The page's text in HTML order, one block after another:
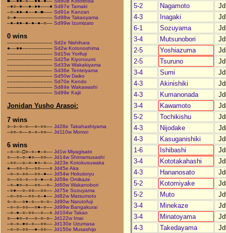
–●○–●––●–●●–––● Sd87e Tamaki
–○–●●–●––●–■––– Sd91e Kanzan
○–●–––––––––––– Sd98w Takaoyama
–●–●●–●–●–●–○–– Sd99w Izumizato
0 wins
––––––––––––––– Sd2e Nishihara
●––●●–––––––––– Sd2w Kotonoshima
––––––––––––––– Sd15w Yorifuji
––––––––––––––– Sd25e Kiyonoumi
––––––––––––––– Sd33w Wakakiyama
––––––––––––––– Sd36e Tenteiyama
––––––––––––––– Sd50w Daiko
––––––––––––––– Sd70e Kendo
––––––––––––––– Sd84e Wakawashi
––––––––––––––– Sd99e Kajii
Jonidan Yusho Arasoi:
7 wins
○–○–○–○––○–○○–– Jd28e Takahashiyama
–○○–○––○–○–○○–– Jd110w Momoi
6 wins
–○–○–□○–○–●–○–– Jd1w Miyagisato
○––○–○–●○––○○–– Jd14w Shimamusashi
–○○––○–○–●○–○–– Jd23e Kotokusuwaka
●––○○–○––○○–––○ Jd45e Aka
–○–○–○○––○○–●–– Jd54w Hokutoryu
○––○○–○––○–●––○ Jd59e Omikaze
–○–●○–○––○○––○– Jd60w Wakanobori
–○●––○–○○––○○–– Jd75e Sozuyama
–○–○○––○○–○–●–– Jd82w Matsumoto
○–○––○●–○––○–○– Jd90w Narutofuji
–○–○–○○––○●–○–– Jd99w Bangakurai
–○–●–○–○○––○––○ Jd104w Takao
○––●○–○––○–○–○– Jd122w Imai
–○–○–●○–○––○○–– Jd130e Uzumasa
–○–○–○○––●–○○–– Jd150e Musashijo
5-2
Nagamoto
4-3
Inagaki
6-1
Sozuyama
3-4
Mutsunobori
2-5
Yoshiazuma
2-5
Tsuruno
3-4
Sumi
4-3
Akinishiki
4-3
Kumanonada
3-4
Kawamoto
5-2
Tochikishu
4-3
Nijodake
4-3
Kasuganishiki
1-6
Ishibashi
3-4
Kototakahashi
4-3
Hananosato
5-2
Kotomiyake
5-2
Muto
3-4
Minekaze
3-4
Minatoyama
4-3
Takedayama